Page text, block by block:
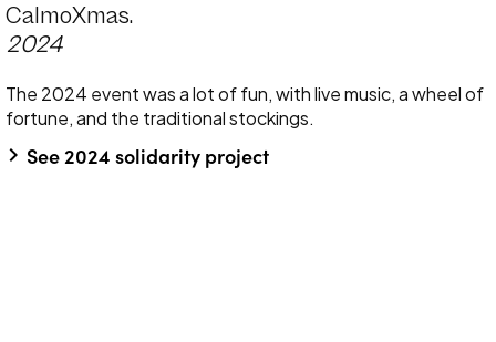
CalmoXmas.
2024
The 2024 event was a lot of fun, with live music, a wheel of
fortune, and the traditional stockings.
keyboard_arrow_right See 2024 solidarity project